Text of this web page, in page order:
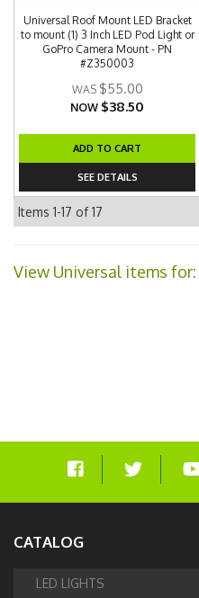
Universal Roof Mount LED Bracket
to mount (1) 3 Inch LED Pod Light or
GoPro Camera Mount - PN
#Z350003
$55.00
NOW $38.50
ADD TO CART
SEE DETAILS
Items 1-17 of17
View Universal items for:
CATALOG
LED LIGHTS